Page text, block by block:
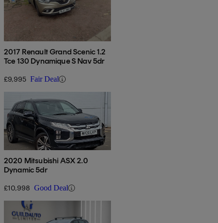
2017 Renault Grand Scenic 1.2
Tce 130 Dynamique S Nav 5dr
£9,995 Fair Deal
2020 Mitsubishi ASX 2.0
Dynamic 5dr
£10,998 Good Deal